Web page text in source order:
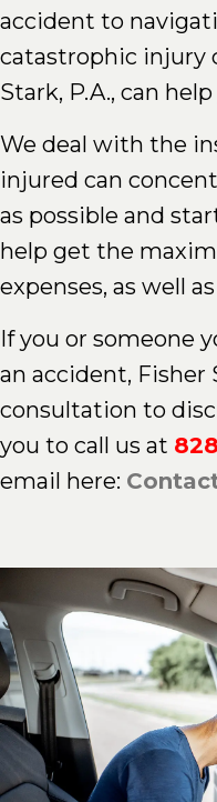
accident to
catastrophic injury
Stark, P.A., can help
We deal with the
injured can
as possible and
help get the
expenses, as well
If you or someone
an accident, Fisher
consultation to
you to call us at
email here: